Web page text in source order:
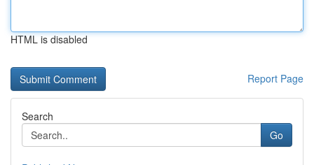
HTML is disabled
Report Page
Search
Go